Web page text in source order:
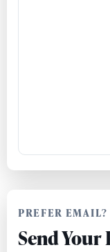
PREFER EMAIL?
Send